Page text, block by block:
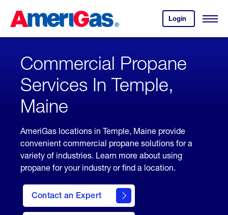
Content
Login
your
account.
Open
Skipped.
Commercial Propane
Services In Temple,
Maine
AmeriGas locations in Temple, Maine provide
convenient commercial propane solutions for a
variety of industries. Learn more about using
propane for your industry or find a location.
Contact an Expert